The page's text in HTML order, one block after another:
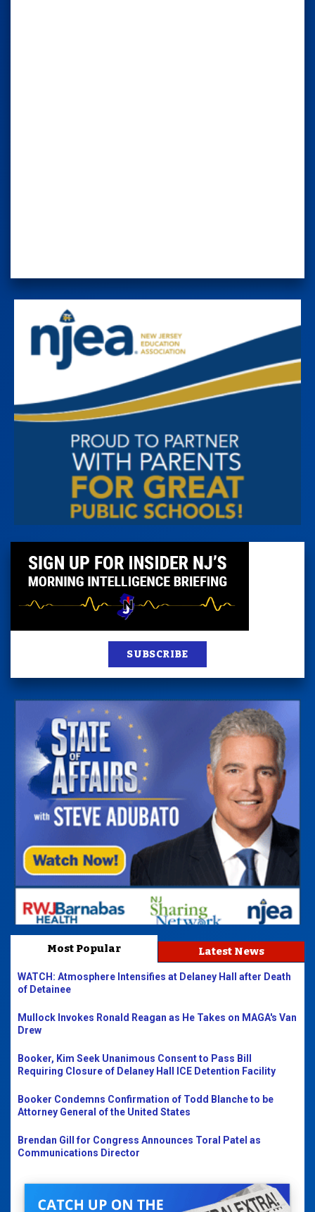
SUBSCRIBE
Most Popular Latest News
WATCH: Atmosphere Intensifies at Delaney Hall after Death
of Detainee
Mullock Invokes Ronald Reagan as He Takes on MAGA's Van
Drew
Booker, Kim Seek Unanimous Consent to Pass Bill
Requiring Closure of Delaney Hall ICE Detention Facility
Booker Condemns Confirmation of Todd Blanche to be
Attorney General of the United States
Brendan Gill for Congress Announces Toral Patel as
Communications Director